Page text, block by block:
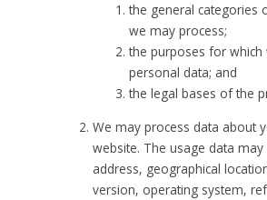
the general categories
we may process;
the purposes for which
personal data; and
the legal bases of the
We may process data about
website. The usage data may
address, geographical
version, operating system,